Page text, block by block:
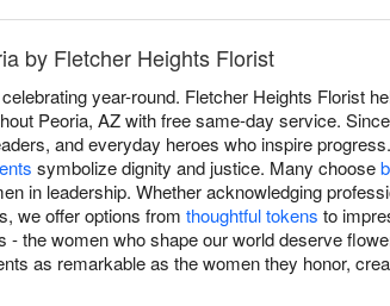
by Fletcher Heights Florist
year-round. Fletcher Heights Florist
Peoria, AZ with free same-day service.
and everyday heroes who inspire
symbolize dignity and justice. Many choose
in leadership. Whether acknowledging
we offer options from thoughtful tokens to
- the women who shape our world deserve
as remarkable as the women they honor,